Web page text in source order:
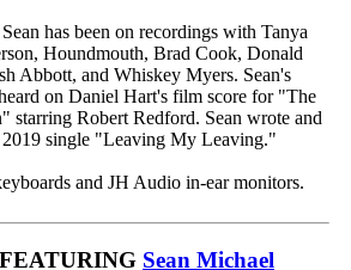
has been on recordings with Tanya
Houndmouth, Brad Cook, Donald
Abbott, and Whiskey Myers. Sean's
on Daniel Hart's film score for "The
starring Robert Redford. Sean wrote and
2019 single "Leaving My Leaving."
and JH Audio in-ear monitors.
Sean Michael